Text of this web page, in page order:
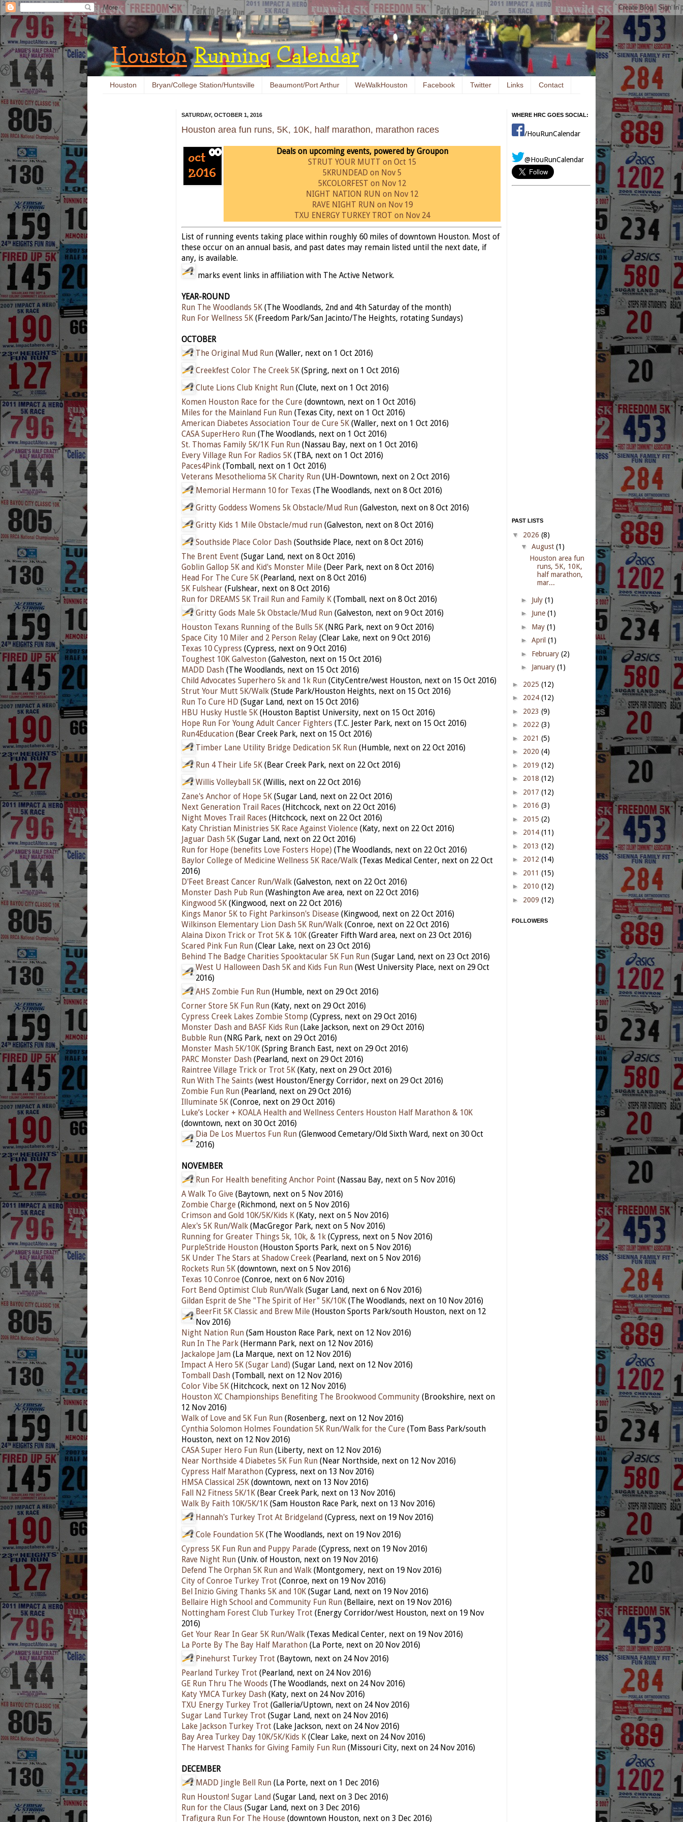
Houston Bryan/College Station/Huntsville Beaumont/Port Arthur WeWalkHouston Facebook Twitter Links Contact
SATURDAY, OCTOBER 1, 2016
Houston area fun runs, 5K, 10K, half marathon, marathon races
Deals on upcoming events, powered by Groupon
STRUT YOUR MUTT on Oct 15
5KRUNDEAD on Nov 5
5KCOLORFEST on Nov 12
NIGHT NATION RUN on Nov 12
RAVE NIGHT RUN on Nov 19
TXU ENERGY TURKEY TROT on Nov 24
List of running events taking place within roughly 60 miles of downtown Houston. Most of
these occur on an annual basis, and past dates may remain listed until the next date, if
any, is available.
marks event links in affiliation with The Active Network.
YEAR-ROUND
Run The Woodlands 5K (The Woodlands, 2nd and 4th Saturday of the month)
Run For Wellness 5K (Freedom Park/San Jacinto/The Heights, rotating Sundays)
OCTOBER
The Original Mud Run (Waller, next on 1 Oct 2016)
Creekfest Color The Creek 5K (Spring, next on 1 Oct 2016)
Clute Lions Club Knight Run (Clute, next on 1 Oct 2016)
Komen Houston Race for the Cure (downtown, next on 1 Oct 2016)
Miles for the Mainland Fun Run (Texas City, next on 1 Oct 2016)
American Diabetes Association Tour de Cure 5K (Waller, next on 1 Oct 2016)
CASA SuperHero Run (The Woodlands, next on 1 Oct 2016)
St. Thomas Family 5K/1K Fun Run (Nassau Bay, next on 1 Oct 2016)
Every Village Run For Radios 5K (TBA, next on 1 Oct 2016)
Paces4Pink (Tomball, next on 1 Oct 2016)
Veterans Mesothelioma 5K Charity Run (UH-Downtown, next on 2 Oct 2016)
Memorial Hermann 10 for Texas (The Woodlands, next on 8 Oct 2016)
Gritty Goddess Womens 5k Obstacle/Mud Run (Galveston, next on 8 Oct 2016)
Gritty Kids 1 Mile Obstacle/mud run (Galveston, next on 8 Oct 2016)
Southside Place Color Dash (Southside Place, next on 8 Oct 2016)
The Brent Event (Sugar Land, next on 8 Oct 2016)
Goblin Gallop 5K and Kid's Monster Mile (Deer Park, next on 8 Oct 2016)
Head For The Cure 5K (Pearland, next on 8 Oct 2016)
5K Fulshear (Fulshear, next on 8 Oct 2016)
Run for DREAMS 5K Trail Run and Family K (Tomball, next on 8 Oct 2016)
Gritty Gods Male 5k Obstacle/Mud Run (Galveston, next on 9 Oct 2016)
Houston Texans Running of the Bulls 5K (NRG Park, next on 9 Oct 2016)
Space City 10 Miler and 2 Person Relay (Clear Lake, next on 9 Oct 2016)
Texas 10 Cypress (Cypress, next on 9 Oct 2016)
Toughest 10K Galveston (Galveston, next on 15 Oct 2016)
MADD Dash (The Woodlands, next on 15 Oct 2016)
Child Advocates Superhero 5k and 1k Run (CityCentre/west Houston, next on 15 Oct 2016)
Strut Your Mutt 5K/Walk (Stude Park/Houston Heights, next on 15 Oct 2016)
Run To Cure HD (Sugar Land, next on 15 Oct 2016)
HBU Husky Hustle 5K (Houston Baptist University, next on 15 Oct 2016)
Hope Run For Young Adult Cancer Fighters (T.C. Jester Park, next on 15 Oct 2016)
Run4Education (Bear Creek Park, next on 15 Oct 2016)
Timber Lane Utility Bridge Dedication 5K Run (Humble, next on 22 Oct 2016)
Run 4 Their Life 5K (Bear Creek Park, next on 22 Oct 2016)
Willis Volleyball 5K (Willis, next on 22 Oct 2016)
Zane's Anchor of Hope 5K (Sugar Land, next on 22 Oct 2016)
Next Generation Trail Races (Hitchcock, next on 22 Oct 2016)
Night Moves Trail Races (Hitchcock, next on 22 Oct 2016)
Katy Christian Ministries 5K Race Against Violence (Katy, next on 22 Oct 2016)
Jaguar Dash 5K (Sugar Land, next on 22 Oct 2016)
Run for Hope (benefits Love Fosters Hope) (The Woodlands, next on 22 Oct 2016)
Baylor College of Medicine Wellness 5K Race/Walk (Texas Medical Center, next on 22 Oct
2016)
D'Feet Breast Cancer Run/Walk (Galveston, next on 22 Oct 2016)
Monster Dash Pub Run (Washington Ave area, next on 22 Oct 2016)
Kingwood 5K (Kingwood, next on 22 Oct 2016)
Kings Manor 5K to Fight Parkinson's Disease (Kingwood, next on 22 Oct 2016)
Wilkinson Elementary Lion Dash 5K Run/Walk (Conroe, next on 22 Oct 2016)
Alaina Dixon Trick or Trot 5K & 10K (Greater Fifth Ward area, next on 23 Oct 2016)
Scared Pink Fun Run (Clear Lake, next on 23 Oct 2016)
Behind The Badge Charities Spooktacular 5K Fun Run (Sugar Land, next on 23 Oct 2016)
West U Halloween Dash 5K and Kids Fun Run (West University Place, next on 29 Oct
2016)
AHS Zombie Fun Run (Humble, next on 29 Oct 2016)
Corner Store 5K Fun Run (Katy, next on 29 Oct 2016)
Cypress Creek Lakes Zombie Stomp (Cypress, next on 29 Oct 2016)
Monster Dash and BASF Kids Run (Lake Jackson, next on 29 Oct 2016)
Bubble Run (NRG Park, next on 29 Oct 2016)
Monster Mash 5K/10K (Spring Branch East, next on 29 Oct 2016)
PARC Monster Dash (Pearland, next on 29 Oct 2016)
Raintree Village Trick or Trot 5K (Katy, next on 29 Oct 2016)
Run With The Saints (west Houston/Energy Corridor, next on 29 Oct 2016)
Zombie Fun Run (Pearland, next on 29 Oct 2016)
Illuminate 5K (Conroe, next on 29 Oct 2016)
Luke’s Locker + KOALA Health and Wellness Centers Houston Half Marathon & 10K
(downtown, next on 30 Oct 2016)
Dia De Los Muertos Fun Run (Glenwood Cemetary/Old Sixth Ward, next on 30 Oct
2016)
NOVEMBER
Run For Health benefiting Anchor Point (Nassau Bay, next on 5 Nov 2016)
A Walk To Give (Baytown, next on 5 Nov 2016)
Zombie Charge (Richmond, next on 5 Nov 2016)
Crimson and Gold 10K/5K/Kids K (Katy, next on 5 Nov 2016)
Alex's 5K Run/Walk (MacGregor Park, next on 5 Nov 2016)
Running for Greater Things 5k, 10k, & 1k (Cypress, next on 5 Nov 2016)
PurpleStride Houston (Houston Sports Park, next on 5 Nov 2016)
5K Under The Stars at Shadow Creek (Pearland, next on 5 Nov 2016)
Rockets Run 5K (downtown, next on 5 Nov 2016)
Texas 10 Conroe (Conroe, next on 6 Nov 2016)
Fort Bend Optimist Club Run/Walk (Sugar Land, next on 6 Nov 2016)
Gildan Esprit de She "The Spirit of Her" 5K/10K (The Woodlands, next on 10 Nov 2016)
BeerFit 5K Classic and Brew Mile (Houston Sports Park/south Houston, next on 12
Nov 2016)
Night Nation Run (Sam Houston Race Park, next on 12 Nov 2016)
Run In The Park (Hermann Park, next on 12 Nov 2016)
Jackalope Jam (La Marque, next on 12 Nov 2016)
Impact A Hero 5K (Sugar Land) (Sugar Land, next on 12 Nov 2016)
Tomball Dash (Tomball, next on 12 Nov 2016)
Color Vibe 5K (Hitchcock, next on 12 Nov 2016)
Houston XC Championships Benefiting The Brookwood Community (Brookshire, next on
12 Nov 2016)
Walk of Love and 5K Fun Run (Rosenberg, next on 12 Nov 2016)
Cynthia Solomon Holmes Foundation 5K Run/Walk for the Cure (Tom Bass Park/south
Houston, next on 12 Nov 2016)
CASA Super Hero Fun Run (Liberty, next on 12 Nov 2016)
Near Northside 4 Diabetes 5K Fun Run (Near Northside, next on 12 Nov 2016)
Cypress Half Marathon (Cypress, next on 13 Nov 2016)
HMSA Classical 25K (downtown, next on 13 Nov 2016)
Fall N2 Fitness 5K/1K (Bear Creek Park, next on 13 Nov 2016)
Walk By Faith 10K/5K/1K (Sam Houston Race Park, next on 13 Nov 2016)
Hannah's Turkey Trot At Bridgeland (Cypress, next on 19 Nov 2016)
Cole Foundation 5K (The Woodlands, next on 19 Nov 2016)
Cypress 5K Fun Run and Puppy Parade (Cypress, next on 19 Nov 2016)
Rave Night Run (Univ. of Houston, next on 19 Nov 2016)
Defend The Orphan 5K Run and Walk (Montgomery, next on 19 Nov 2016)
City of Conroe Turkey Trot (Conroe, next on 19 Nov 2016)
Bel Inizio Giving Thanks 5K and 10K (Sugar Land, next on 19 Nov 2016)
Bellaire High School and Community Fun Run (Bellaire, next on 19 Nov 2016)
Nottingham Forest Club Turkey Trot (Energy Corridor/west Houston, next on 19 Nov
2016)
Get Your Rear In Gear 5K Run/Walk (Texas Medical Center, next on 19 Nov 2016)
La Porte By The Bay Half Marathon (La Porte, next on 20 Nov 2016)
Pinehurst Turkey Trot (Baytown, next on 24 Nov 2016)
Pearland Turkey Trot (Pearland, next on 24 Nov 2016)
GE Run Thru The Woods (The Woodlands, next on 24 Nov 2016)
Katy YMCA Turkey Dash (Katy, next on 24 Nov 2016)
TXU Energy Turkey Trot (Galleria/Uptown, next on 24 Nov 2016)
Sugar Land Turkey Trot (Sugar Land, next on 24 Nov 2016)
Lake Jackson Turkey Trot (Lake Jackson, next on 24 Nov 2016)
Bay Area Turkey Day 10K/5K/Kids K (Clear Lake, next on 24 Nov 2016)
The Harvest Thanks for Giving Family Fun Run (Missouri City, next on 24 Nov 2016)
DECEMBER
MADD Jingle Bell Run (La Porte, next on 1 Dec 2016)
Run Houston! Sugar Land (Sugar Land, next on 3 Dec 2016)
Run for the Claus (Sugar Land, next on 3 Dec 2016)
Trafigura Run For The House (downtown Houston, next on 3 Dec 2016)
WHERE HRC GOES SOCIAL:
/HouRunCalendar
@HouRunCalendar
PAST LISTS
▼ 2026 (8)
▼ August (1)
Houston area fun
runs, 5K, 10K,
half marathon,
mar...
► July (1)
► June (1)
► May (1)
► April (1)
► February (2)
► January (1)
► 2025 (12)
► 2024 (12)
► 2023 (9)
► 2022 (3)
► 2021 (5)
► 2020 (4)
► 2019 (12)
► 2018 (12)
► 2017 (12)
► 2016 (3)
► 2015 (2)
► 2014 (11)
► 2013 (12)
► 2012 (14)
► 2011 (15)
► 2010 (12)
► 2009 (12)
FOLLOWERS